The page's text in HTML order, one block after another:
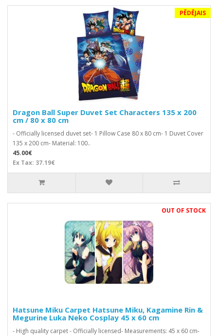
PĒDĒJAIS
Dragon Ball Super Duvet Set Characters 135 x 200
cm / 80 x 80 cm
- Officially licensed duvet set- 1 Pillow Case 80 x 80 cm- 1 Duvet Cover
135 x 200 cm- Material: 100..
45.00€
Ex Tax: 37.19€
OUT OF STOCK
Hatsune Miku Carpet Hatsune Miku, Kagamine Rin &
Megurine Luka Neko Cosplay 45 x 60 cm
- High quality carpet - Officially licensed- Measurements: 45 x 60 cm-